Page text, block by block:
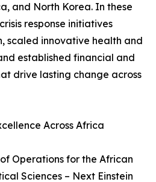
and North Korea. In these
response initiatives
scaled innovative health and
established financial and
drive lasting change across
Across Africa
Operations for the African
Sciences – Next Einstein